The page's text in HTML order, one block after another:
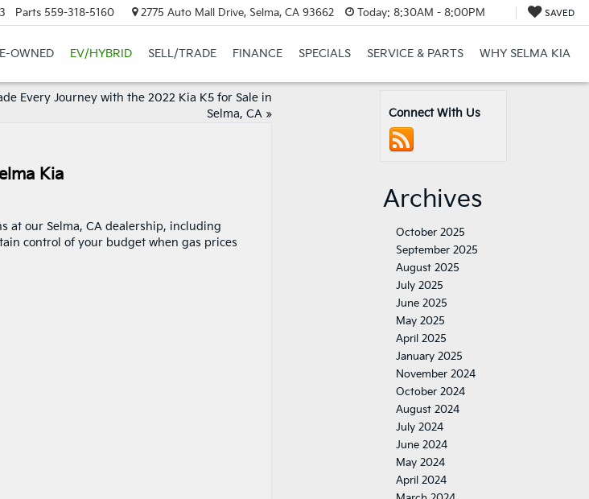
Parts 559-318-5160 2775 Auto Mall Drive, Selma, CA 93662 Today: 8:30AM - 8:00PM SAVED
OWNED EV/HYBRID SELL/TRADE FINANCE SPECIALS SERVICE & PARTS WHY SELMA KIA
Every Journey with the 2022 Kia K5 for Sale in
Selma, CA»
Kia
at our Selma, CA dealership, including
control of your budget when gas prices
Connect With Us
Archives
October 2025
September 2025
August 2025
July 2025
June 2025
May 2025
April 2025
January 2025
November 2024
October 2024
August 2024
July 2024
June 2024
May 2024
April 2024